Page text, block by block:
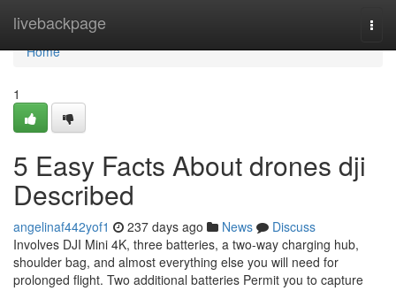
livebackpage
Home
Home
1
5 Easy Facts About drones dji
Described
angelinaf442yof1 237 days ago News
Discuss
Involves DJI Mini 4K, three batteries, a two-way charging hub,
shoulder bag, and almost everything else you will need for
prolonged flight. Two additional batteries Permit you to capture